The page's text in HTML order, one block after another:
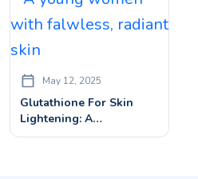
May 12, 2025
Glutathione For Skin
Lightening: A
Dermatologist’s Guide